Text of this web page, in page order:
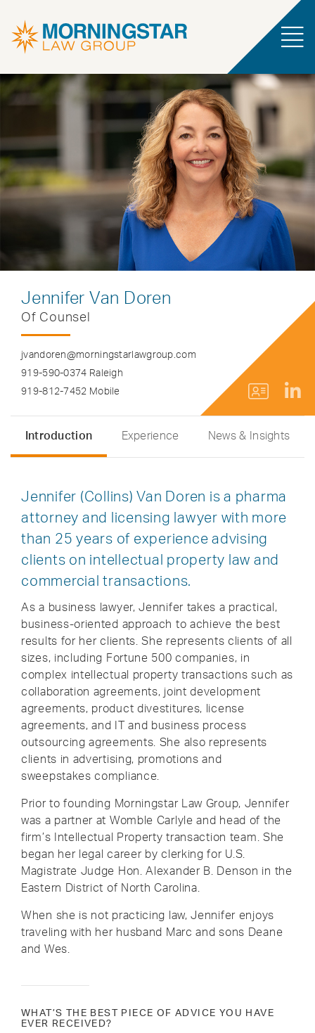
Jennifer Van Doren
Of Counsel
jvandoren@morningstarlawgroup.com
919-590-0374 Raleigh
919-812-7452 Mobile
Introduction Experience News & Insights
Jennifer (Collins) Van Doren is a pharma
attorney and licensing lawyer with more
than 25 years of experience advising
clients on intellectual property law and
commercial transactions.
As a business lawyer, Jennifer takes a practical,
business-oriented approach to achieve the best
results for her clients. She represents clients of all
sizes, including Fortune 500 companies, in
complex intellectual property transactions such as
collaboration agreements, joint development
agreements, product divestitures, license
agreements, and IT and business process
outsourcing agreements. She also represents
clients in advertising, promotions and
sweepstakes compliance.
Prior to founding Morningstar Law Group, Jennifer
was a partner at Womble Carlyle and head of the
firm’s Intellectual Property transaction team. She
began her legal career by clerking for U.S.
Magistrate Judge Hon. Alexander B. Denson in the
Eastern District of North Carolina.
When she is not practicing law, Jennifer enjoys
traveling with her husband Marc and sons Deane
and Wes.
WHAT’S THE BEST PIECE OF ADVICE YOU HAVE
EVER RECEIVED?